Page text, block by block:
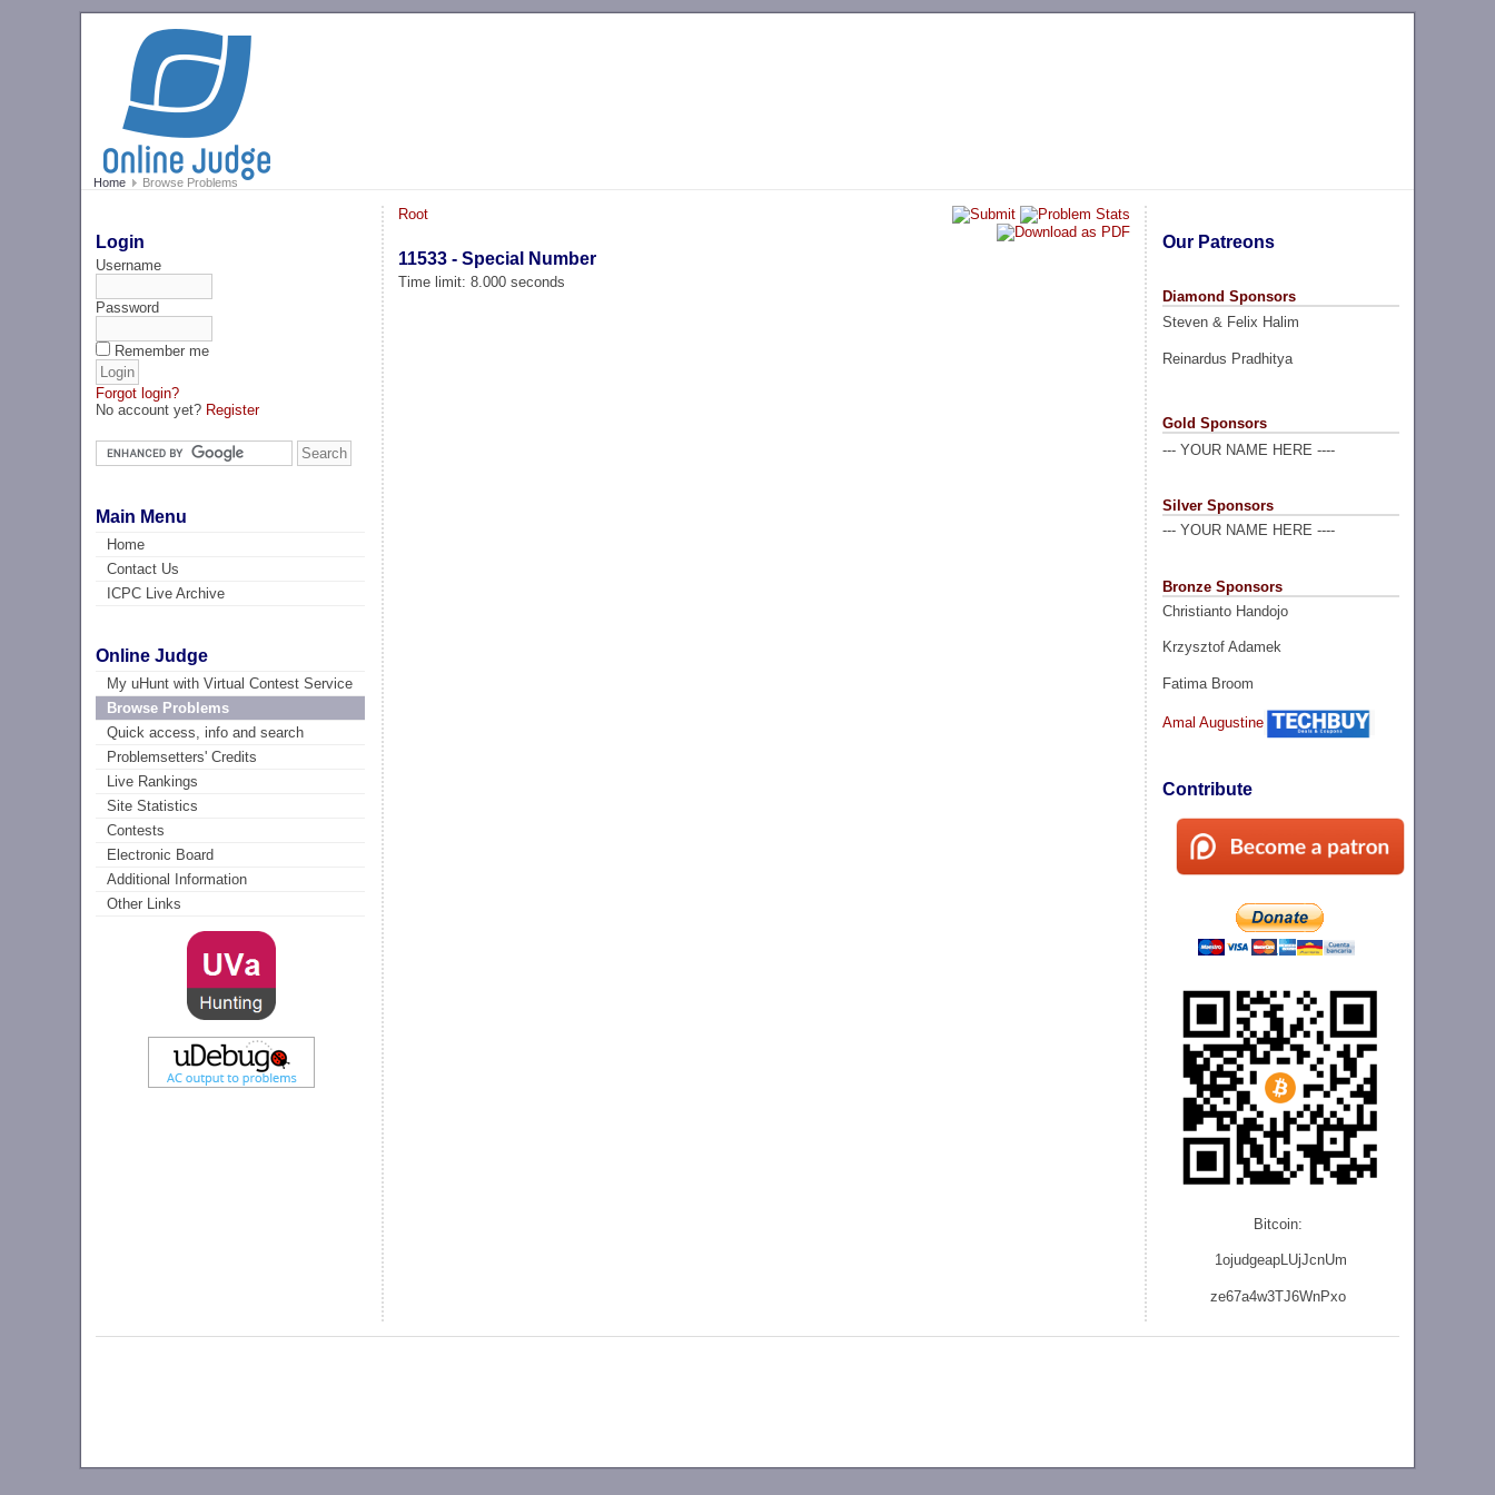
Home Browse Problems
Login
Username
Password
Remember me
Forgot login?
No account yet? Register
Main Menu
Home
Contact Us
ICPC Live Archive
Online Judge
My uHunt with Virtual Contest Service
Browse Problems
Quick access, info and search
Problemsetters' Credits
Live Rankings
Site Statistics
Contests
Electronic Board
Additional Information
Other Links
Our Patreons
Diamond Sponsors
Steven & Felix Halim
Reinardus Pradhitya
Gold Sponsors
--- YOUR NAME HERE ----
Silver Sponsors
--- YOUR NAME HERE ----
Bronze Sponsors
Christianto Handojo
Krzysztof Adamek
Fatima Broom
Amal Augustine
Contribute
Bitcoin:
1ojudgeapLUjJcnUm
ze67a4w3TJ6WnPxo
Root
11533 - Special Number
Time limit: 8.000 seconds